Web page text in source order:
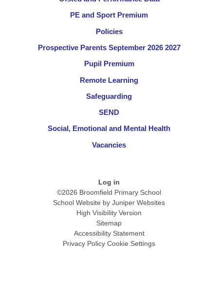
PE and Sport Premium
Policies
Prospective Parents September 2026 2027
Pupil Premium
Remote Learning
Safeguarding
SEND
Social, Emotional and Mental Health
Vacancies
Log in
©2026 Broomfield Primary School
School Website by Juniper Websites
High Visibility Version
Sitemap
Accessibility Statement
Privacy Policy Cookie Settings